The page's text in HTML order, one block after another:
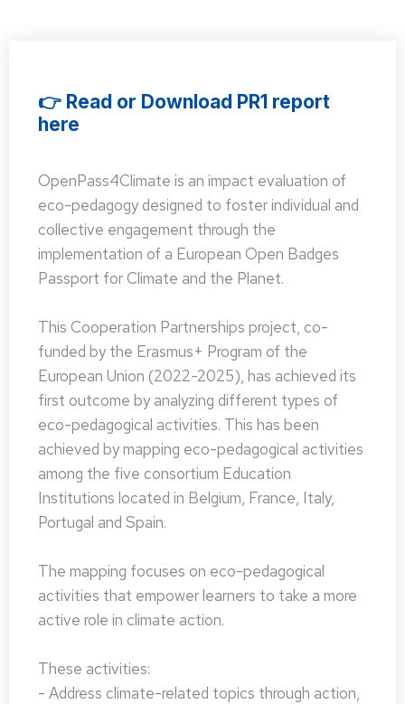
👉 Read or Download PR1 report
here
OpenPass4Climate is an impact evaluation of
eco-pedagogy designed to foster individual and
collective engagement through the
implementation of a European Open Badges
Passport for Climate and the Planet.
This Cooperation Partnerships project, co-
funded by the Erasmus+ Program of the
European Union (2022-2025), has achieved its
first outcome by analyzing different types of
eco-pedagogical activities. This has been
achieved by mapping eco-pedagogical activities
among the five consortium Education
Institutions located in Belgium, France, Italy,
Portugal and Spain.
The mapping focuses on eco-pedagogical
activities that empower learners to take a more
active role in climate action.
These activities:
- Address climate-related topics through action,